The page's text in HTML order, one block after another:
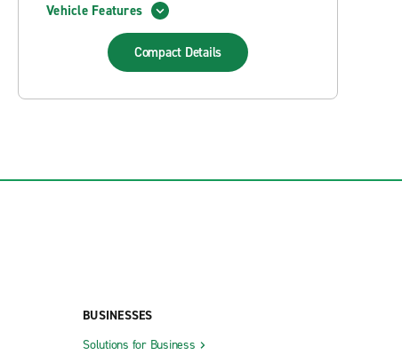
Vehicle Features
Compact Details
BUSINESSES
Solutions for Business